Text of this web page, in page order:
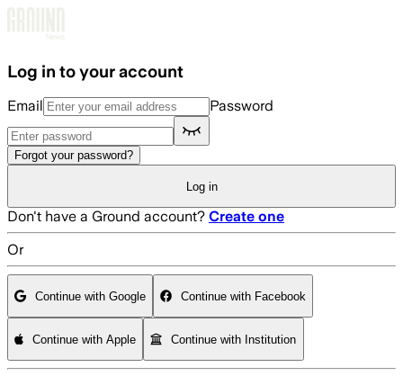
Log in to your account
Email Password
Forgot your password?
Log in
Don't have a Ground account? Create one
Or
Continue with Google Continue with Facebook
Continue with Apple Continue with Institution